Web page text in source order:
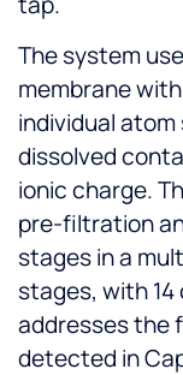
The system
membrane
individual
dissolved
ionic charge.
pre-filtration
stages in a
stages, with
addresses the
detected in